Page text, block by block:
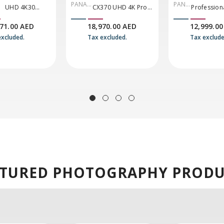
UHD 4K30
AED
PANAS CX370 UHD 4K Pro
Camcorder With
NDI|HX2 And Auto-
Tracking
18,970.00 AED
Tax excluded.
PANA
Compact 4K
Camcorder
Inputs & IP
12,999.00
Tax
PHOTOGRAPHY